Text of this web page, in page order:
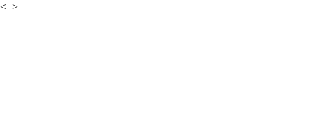
< >